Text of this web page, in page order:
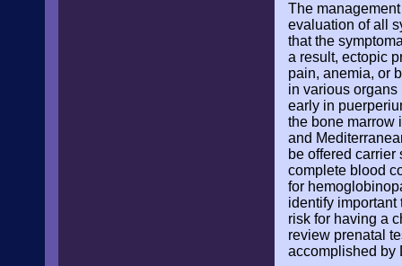
The
evaluation of all
that the
a result, ectopic
pain, anemia, or
in various
early in
the bone marrow
and
be offered
complete blood
for
identify
risk for having a
review prenatal
accomplished by